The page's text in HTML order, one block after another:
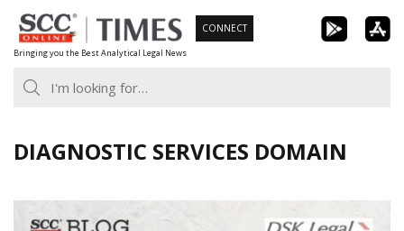
Skip
to
content
Bringing you the Best Analytical Legal News
CONNECT
DIAGNOSTIC SERVICES DOMAIN